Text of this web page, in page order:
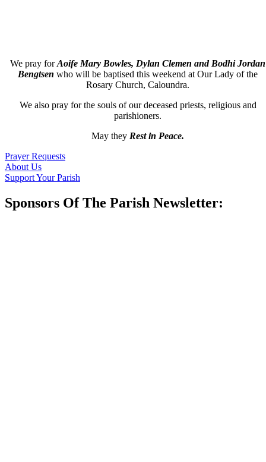
We pray forAoife Mary Bowles, Dylan Clemen andBodhi Jordan
Bengtsen who will be baptised this weekend at Our Lady of the
Rosary Church, Caloundra.
We also pray for the souls of our deceased priests, religious and
parishioners.
May they Rest in Peace.
Prayer Requests
About Us
Support Your Parish
Sponsors Of The Parish Newsletter: